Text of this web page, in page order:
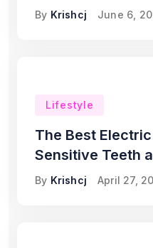
By Krishcj June 6,
Lifestyle
The Best
Sensitive Teeth
By Krishcj April 27,